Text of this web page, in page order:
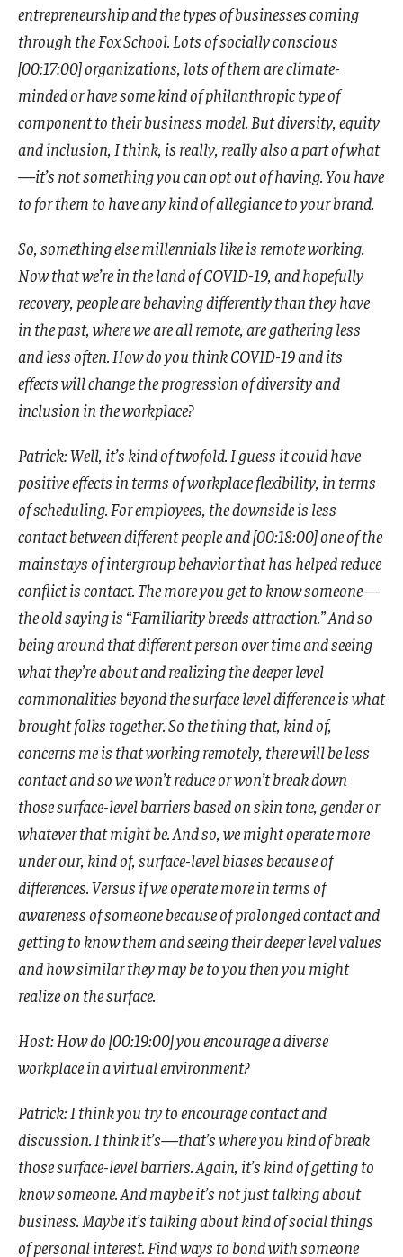
entrepreneurship and the types of businesses coming
through the Fox School. Lots of socially conscious
[00:17:00] organizations, lots of them are climate-
minded or have some kind of philanthropic type of
component to their business model. But diversity, equity
and inclusion, I think, is really, really also a part of what
—it’s not something you can opt out of having. You have
to for them to have any kind of allegiance to your brand.
So, something else millennials like is remote working.
Now that we’re in the land of COVID-19, and hopefully
recovery, people are behaving differently than they have
in the past, where we are all remote, are gathering less
and less often. How do you think COVID-19 and its
effects will change the progression of diversity and
inclusion in the workplace?
Patrick: Well, it’s kind of twofold. I guess it could have
positive effects in terms of workplace flexibility, in terms
of scheduling. For employees, the downside is less
contact between different people and [00:18:00] one of the
mainstays of intergroup behavior that has helped reduce
conflict is contact. The more you get to know someone—
the old saying is “Familiarity breeds attraction.” And so
being around that different person over time and seeing
what they’re about and realizing the deeper level
commonalities beyond the surface level difference is what
brought folks together. So the thing that, kind of,
concerns me is that working remotely, there will be less
contact and so we won’t reduce or won’t break down
those surface-level barriers based on skin tone, gender or
whatever that might be. And so, we might operate more
under our, kind of, surface-level biases because of
differences. Versus if we operate more in terms of
awareness of someone because of prolonged contact and
getting to know them and seeing their deeper level values
and how similar they may be to you then you might
realize on the surface.
Host: How do [00:19:00] you encourage a diverse
workplace in a virtual environment?
Patrick: I think you try to encourage contact and
discussion. I think it’s—that’s where you kind of break
those surface-level barriers. Again, it’s kind of getting to
know someone. And maybe it’s not just talking about
business. Maybe it’s talking about kind of social things
of personal interest. Find ways to bond with someone